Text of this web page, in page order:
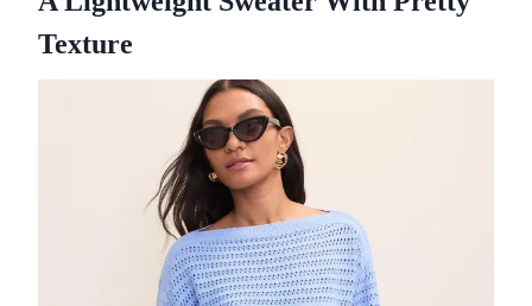
Texture